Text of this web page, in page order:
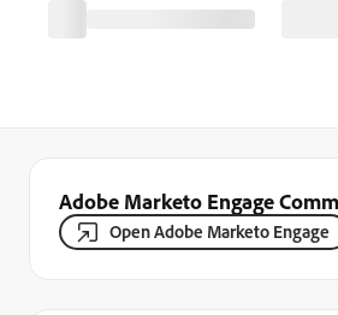
Adobe Marketo Engage
Open Adobe Marketo Engage